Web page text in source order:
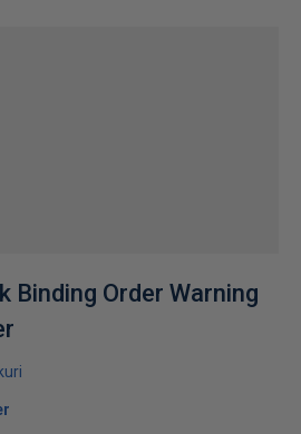
Binding Order Warning